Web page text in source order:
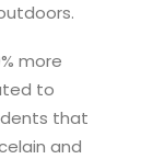
more
to
that
and